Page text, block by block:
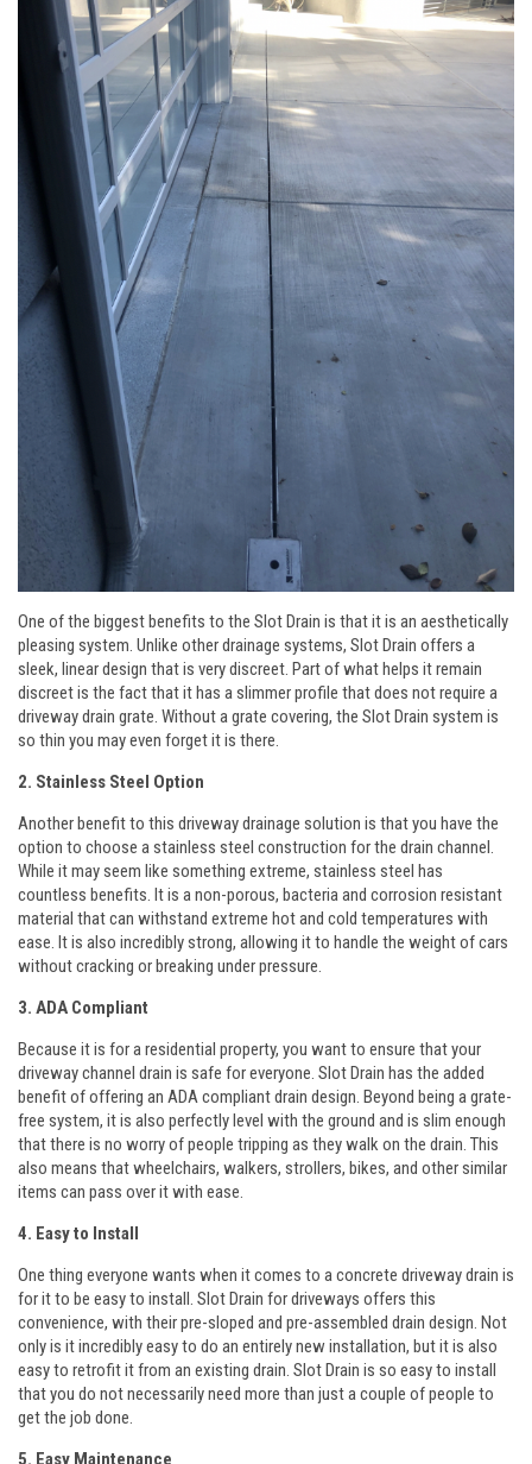
One of the biggest benefits to the Slot Drain is that it is an aesthetically
pleasing system. Unlike other drainage systems, Slot Drain offers a
sleek, linear design that is very discreet. Part of what helps it remain
discreet is the fact that it has a slimmer profile that does not require a
driveway drain grate. Without a grate covering, the Slot Drain system is
so thin you may even forget it is there.
2. Stainless Steel Option
Another benefit to this driveway drainage solution is that you have the
option to choose a stainless steel construction for the drain channel.
While it may seem like something extreme, stainless steel has
countless benefits. It is a non-porous, bacteria and corrosion resistant
material that can withstand extreme hot and cold temperatures with
ease. It is also incredibly strong, allowing it to handle the weight of cars
without cracking or breaking under pressure.
3. ADA Compliant
Because it is for a residential property, you want to ensure that your
driveway channel drain is safe for everyone. Slot Drain has the added
benefit of offering an ADA compliant drain design. Beyond being a grate-
free system, it is also perfectly level with the ground and is slim enough
that there is no worry of people tripping as they walk on the drain. This
also means that wheelchairs, walkers, strollers, bikes, and other similar
items can pass over it with ease.
4. Easy to Install
One thing everyone wants when it comes to a concrete driveway drain is
for it to be easy to install. Slot Drain for driveways offers this
convenience, with their pre-sloped and pre-assembled drain design. Not
only is it incredibly easy to do an entirely new installation, but it is also
easy to retrofit it from an existing drain. Slot Drain is so easy to install
that you do not necessarily need more than just a couple of people to
get the job done.
5. Easy Maintenance